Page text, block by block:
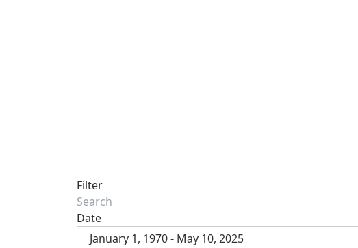
Filter
Date
January 1, 1970 - May 10, 2025